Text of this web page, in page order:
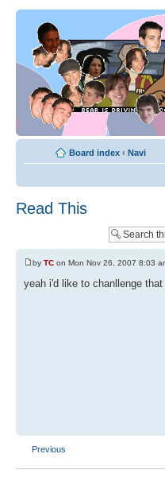
Board index ‹ Navi
Read This
by TC on Mon Nov 26, 2007 8:03
yeah i'd like to chanllenge
Previous